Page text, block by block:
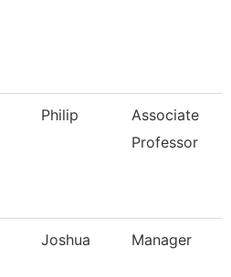
Philip
Associate
Professor
Joshua Manager